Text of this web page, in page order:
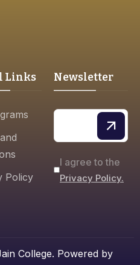
Links
Policy
Newsletter
I agree to the
Privacy Policy.
College. Powered by